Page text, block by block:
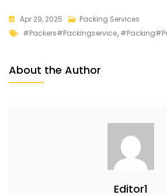
Apr 29, 2025
Packing Services
#packers#packingservice,
About the Author
Editor1